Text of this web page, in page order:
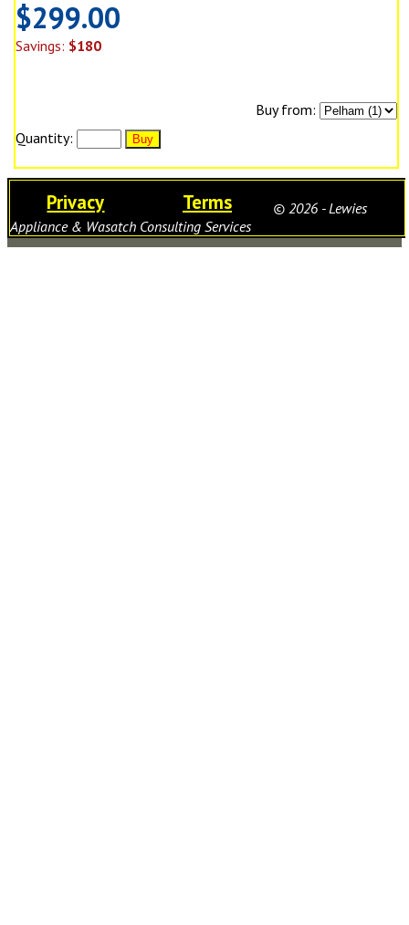
$299.00
Savings: $180
Buy from:
Quantity:
Privacy Terms
© 2026 - Lewies
Appliance & Wasatch Consulting Services